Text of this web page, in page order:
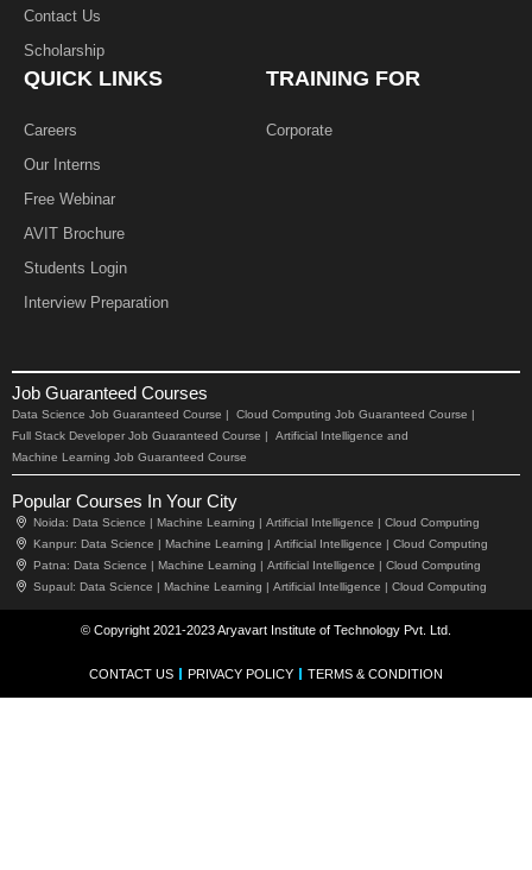
Contact Us
Scholarship
QUICK LINKS
Careers
Our Interns
Free Webinar
AVIT Brochure
Students Login
Interview Preparation
TRAINING FOR
Corporate
Job Guaranteed Courses
Data Science Job Guaranteed Course |
Cloud Computing Job Guaranteed Course |
Full Stack Developer Job Guaranteed Course |
Artificial Intelligence and
Machine Learning Job Guaranteed Course
Popular Courses In Your City
Noida: Data Science | Machine Learning | Artificial Intelligence | Cloud Computing
Kanpur: Data Science | Machine Learning | Artificial Intelligence | Cloud Computing
Patna: Data Science | Machine Learning | Artificial Intelligence | Cloud Computing
Supaul: Data Science | Machine Learning | Artificial Intelligence | Cloud Computing
© Copyright 2021-2023 Aryavart Institute of Technology Pvt. Ltd.
CONTACT US PRIVACY POLICY TERMS & CONDITION